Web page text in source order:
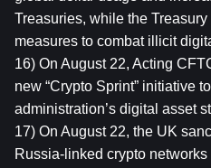
Treasuries, while the
measures to combat illicit
16) On August 22, Acting
new “Crypto Sprint” initiative
administration’s digital asset
17) On August 22, the UK
Russia-linked crypto